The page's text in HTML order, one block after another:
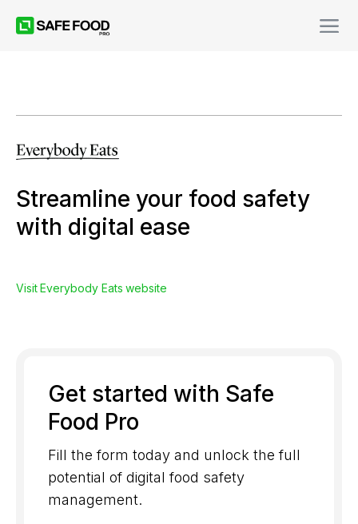
Streamline your food safety
with digital ease
VisitEverybody Eats website
Get started with Safe
Food Pro
Fill the form today and unlock the full
potential of digital food safety
management.